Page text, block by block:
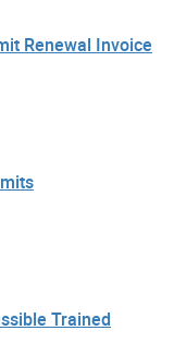
Renewal Invoice
Trained